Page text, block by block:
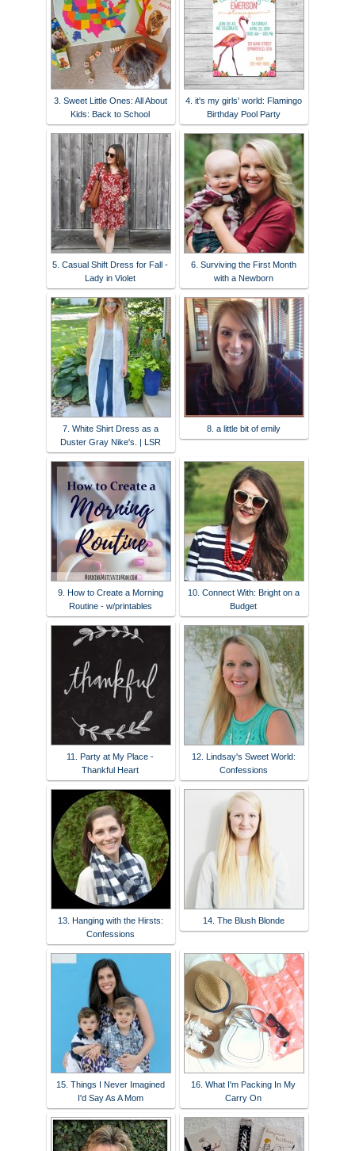
3. Sweet Little Ones: All About
Kids: Back to School
4. it's my girls' world: Flamingo
Birthday Pool Party
5. Casual Shift Dress for Fall -
Lady in Violet
6. Surviving the First Month
with a Newborn
7. White Shirt Dress as a
Duster Gray Nike's. | LSR
8. a little bit of emily
9. How to Create a Morning
Routine - w/printables
10. Connect With: Bright on a
Budget
11. Party at My Place -
Thankful Heart
12. Lindsay's Sweet World:
Confessions
13. Hanging with the Hirsts:
Confessions
14. The Blush Blonde
15. Things I Never Imagined
I'd Say As A Mom
16. What I'm Packing In My
Carry On